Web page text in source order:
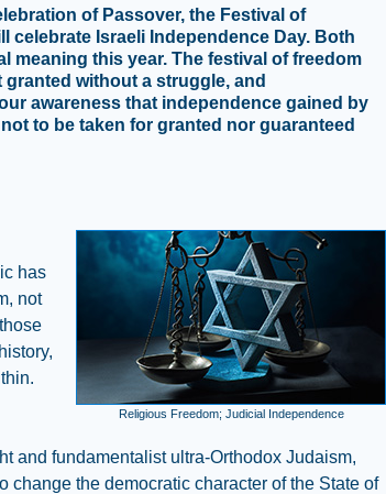
of Passover, the Festival of
celebrate Israeli Independence Day. Both
meaning this year. The festival of freedom
without a struggle, and
awareness that independence gained by
to be taken for granted nor guaranteed
Religious Freedom; Judicial Independence
has
not
and fundamentalist ultra-Orthodox Judaism,
change the democratic character of the State of